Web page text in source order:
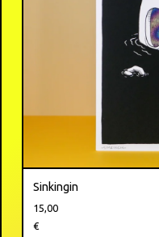
Sinkingin
15,00
€